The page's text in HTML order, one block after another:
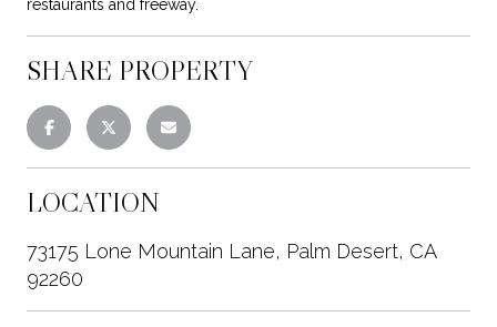
restaurants and freeway.
SHARE PROPERTY
LOCATION
73175 Lone Mountain Lane, Palm Desert, CA
92260